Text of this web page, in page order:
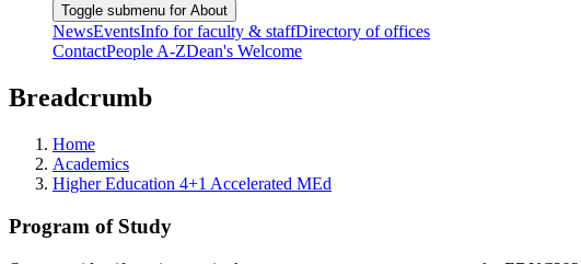
Toggle submenu for About
NewsEventsInfo for faculty & staffDirectory of offices
ContactPeople A-ZDean's Welcome
Breadcrumb
Home
Academics
Higher Education 4+1 Accelerated MEd
Program of Study